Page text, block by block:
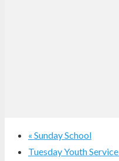
« Sunday School
Tuesday Youth Service